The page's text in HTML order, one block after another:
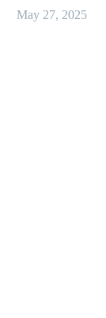
May 27, 2025